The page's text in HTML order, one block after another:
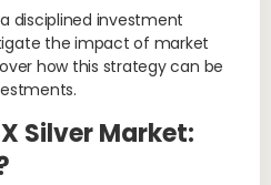
disciplined investment
the impact of market
how this strategy can be
Silver Market: